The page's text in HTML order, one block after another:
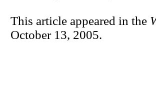
This article appeared in the
October 13, 2005.